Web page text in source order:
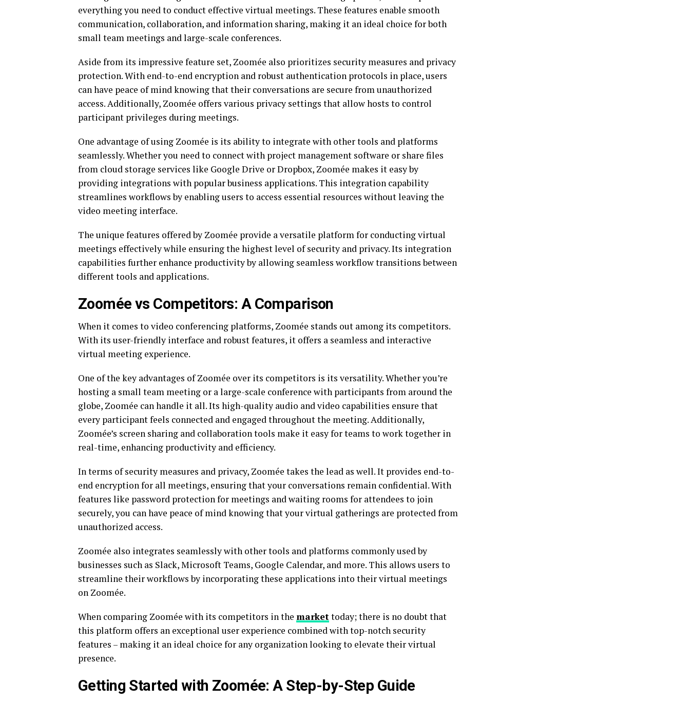
everything you need to conduct effective virtual meetings. These features enable smooth
communication, collaboration, and information sharing, making it an ideal choice for both
small team meetings and large-scale conferences.
Aside from its impressive feature set, Zoomée also prioritizes security measures and privacy
protection. With end-to-end encryption and robust authentication protocols in place, users
can have peace of mind knowing that their conversations are secure from unauthorized
access. Additionally, Zoomée offers various privacy settings that allow hosts to control
participant privileges during meetings.
One advantage of using Zoomée is its ability to integrate with other tools and platforms
seamlessly. Whether you need to connect with project management software or share files
from cloud storage services like Google Drive or Dropbox, Zoomée makes it easy by
providing integrations with popular business applications. This integration capability
streamlines workflows by enabling users to access essential resources without leaving the
video meeting interface.
The unique features offered by Zoomée provide a versatile platform for conducting virtual
meetings effectively while ensuring the highest level of security and privacy. Its integration
capabilities further enhance productivity by allowing seamless workflow transitions between
different tools and applications.
Zoomée vs Competitors: A Comparison
When it comes to video conferencing platforms, Zoomée stands out among its competitors.
With its user-friendly interface and robust features, it offers a seamless and interactive
virtual meeting experience.
One of the key advantages of Zoomée over its competitors is its versatility. Whether you’re
hosting a small team meeting or a large-scale conference with participants from around the
globe, Zoomée can handle it all. Its high-quality audio and video capabilities ensure that
every participant feels connected and engaged throughout the meeting. Additionally,
Zoomée’s screen sharing and collaboration tools make it easy for teams to work together in
real-time, enhancing productivity and efficiency.
In terms of security measures and privacy, Zoomée takes the lead as well. It provides end-to-
end encryption for all meetings, ensuring that your conversations remain confidential. With
features like password protection for meetings and waiting rooms for attendees to join
securely, you can have peace of mind knowing that your virtual gatherings are protected from
unauthorized access.
Zoomée also integrates seamlessly with other tools and platforms commonly used by
businesses such as Slack, Microsoft Teams, Google Calendar, and more. This allows users to
streamline their workflows by incorporating these applications into their virtual meetings
on Zoomée.
When comparing Zoomée with its competitors in the markettoday; there is no doubt that
this platform offers an exceptional user experience combined with top-notch security
features – making it an ideal choice for any organization looking to elevate their virtual
presence.
Getting Started with Zoomée: A Step-by-Step Guide